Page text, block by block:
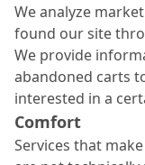
We analyze
found our site
We provide
abandoned carts
interested in a
Comfort
Services that